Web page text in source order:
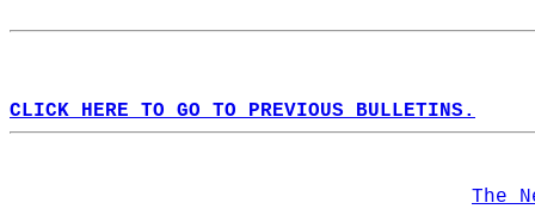
CLICK HERE TO GO TO PREVIOUS BULLETINS.
The